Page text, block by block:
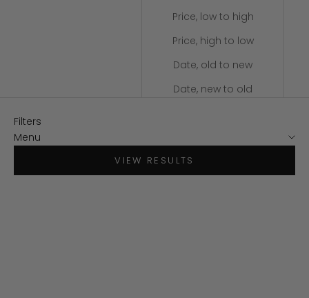
Price, low to high
Price, high to low
Date, old to new
Date, new to old
Filters
Menu
VIEW RESULTS